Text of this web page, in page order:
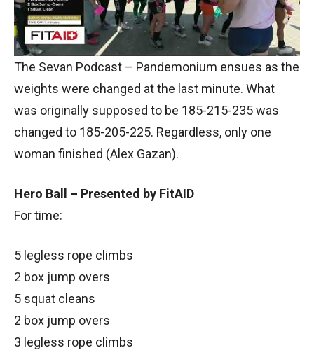
The Sevan Podcast – Pandemonium ensues as the
weights were changed at the last minute. What
was originally supposed to be 185-215-235 was
changed to 185-205-225. Regardless, only one
woman finished (Alex Gazan).
Hero Ball – Presented by FitAID
For time:
5 legless rope climbs
2 box jump overs
5 squat cleans
2 box jump overs
3 legless rope climbs